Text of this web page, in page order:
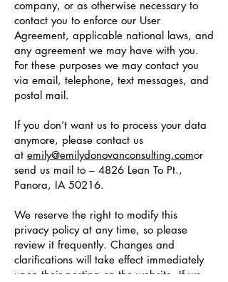
company, or as otherwise necessary to
contact you to enforce our User
Agreement, applicable national laws, and
any agreement we may have with you.
For these purposes we may contact you
via email, telephone, text messages, and
postal mail.
If you don’t want us to process your data
anymore, please contact us
at emily@emilydonovanconsulting.comor
send us mail to – 4826 Lean To Pt.,
Panora, IA 50216.
We reserve the right to modify this
privacy policy at any time, so please
review it frequently. Changes and
clarifications will take effect immediately
upon their posting on the website. If we